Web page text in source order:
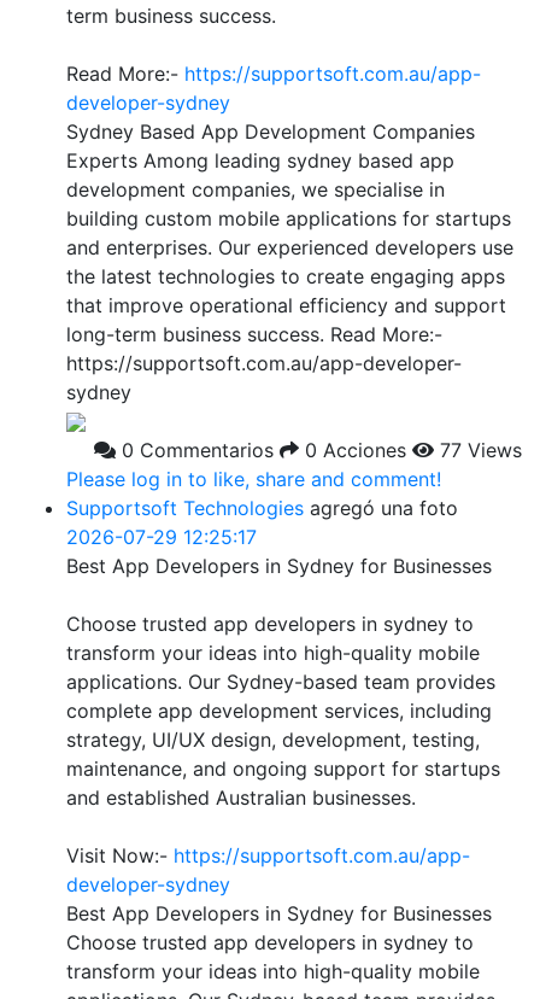
term business success.
Read More:- https://supportsoft.com.au/app-
developer-sydney
Sydney Based App Development Companies
Experts Among leading sydney based app
development companies, we specialise in
building custom mobile applications for startups
and enterprises. Our experienced developers use
the latest technologies to create engaging apps
that improve operational efficiency and support
long-term business success. Read More:-
https://supportsoft.com.au/app-developer-
sydney
0 Commentarios 0 Acciones
77 Views
Please log in to like, share and comment!
Supportsoft Technologies agregó una foto
2026-07-29 12:25:17
Best App Developers in Sydney for Businesses
Choose trusted app developers in sydney to
transform your ideas into high-quality mobile
applications. Our Sydney-based team provides
complete app development services, including
strategy, UI/UX design, development, testing,
maintenance, and ongoing support for startups
and established Australian businesses.
Visit Now:- https://supportsoft.com.au/app-
developer-sydney
Best App Developers in Sydney for Businesses
Choose trusted app developers in sydney to
transform your ideas into high-quality mobile